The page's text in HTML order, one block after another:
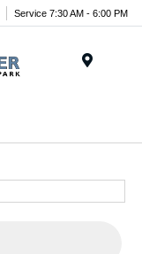
Service 7:30 AM - 6:00 PM